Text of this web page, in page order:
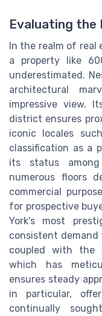
Evaluating the
In the realm of
a property like
underestimated.
architectural
impressive view.
district ensures
iconic locales
classification as a
its status
numerous floors
commercial
for prospective
York's most
consistent demand
coupled with the
which has
ensures steady
in particular,
continually